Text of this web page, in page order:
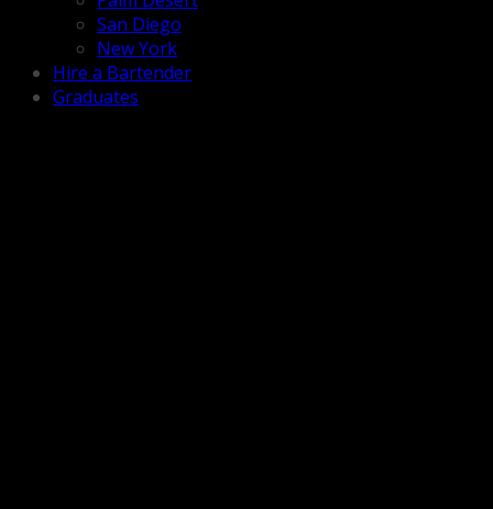
San Diego
New York
Hire a Bartender
Graduates